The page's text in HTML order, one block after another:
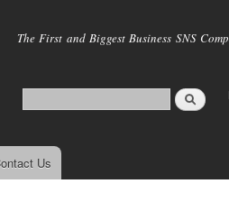
main
The First and Biggest Business SNS
Us